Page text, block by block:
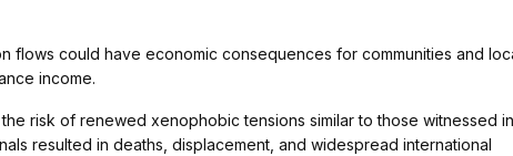
flows could have economic consequences for communities and
income.
risk of renewed xenophobic tensions similar to those witnessed
resulted in deaths, displacement, and widespread international